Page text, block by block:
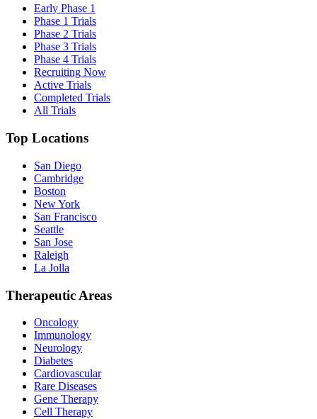
Early Phase 1
Phase 1 Trials
Phase 2 Trials
Phase 3 Trials
Phase 4 Trials
Recruiting Now
Active Trials
Completed Trials
All Trials
Top Locations
San Diego
Cambridge
Boston
New York
San Francisco
Seattle
San Jose
Raleigh
La Jolla
Therapeutic Areas
Oncology
Immunology
Neurology
Diabetes
Cardiovascular
Rare Diseases
Gene Therapy
Cell Therapy